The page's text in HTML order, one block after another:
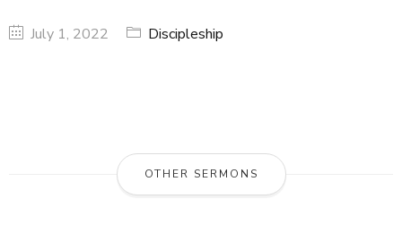
July 1, 2022 Discipleship
OTHER SERMONS